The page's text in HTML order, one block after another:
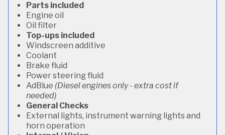
Parts included
Engine oil
Oil filter
Top-ups included
Windscreen additive
Coolant
Brake fluid
Power steering fluid
AdBlue (Diesel engines only - extra cost if
needed)
General Checks
External lights, instrument warning lights and
horn operation